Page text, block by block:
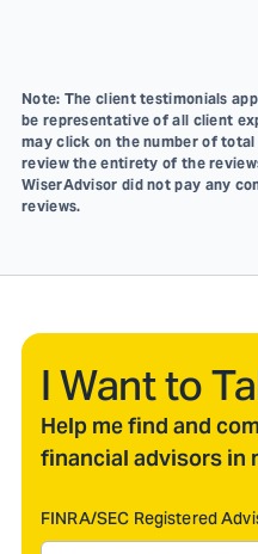
Note: The client testimonials
be representative of all client
may click on the number of
review the entirety of the
WiserAdvisor did not pay any
reviews.
I Want to
Help me find and
financial advisors in
FINRA/SEC Registered